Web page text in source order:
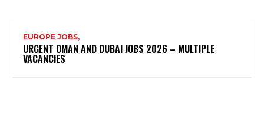
EUROPE JOBS,
URGENT OMAN AND DUBAI JOBS 2026 – MULTIPLE
VACANCIES